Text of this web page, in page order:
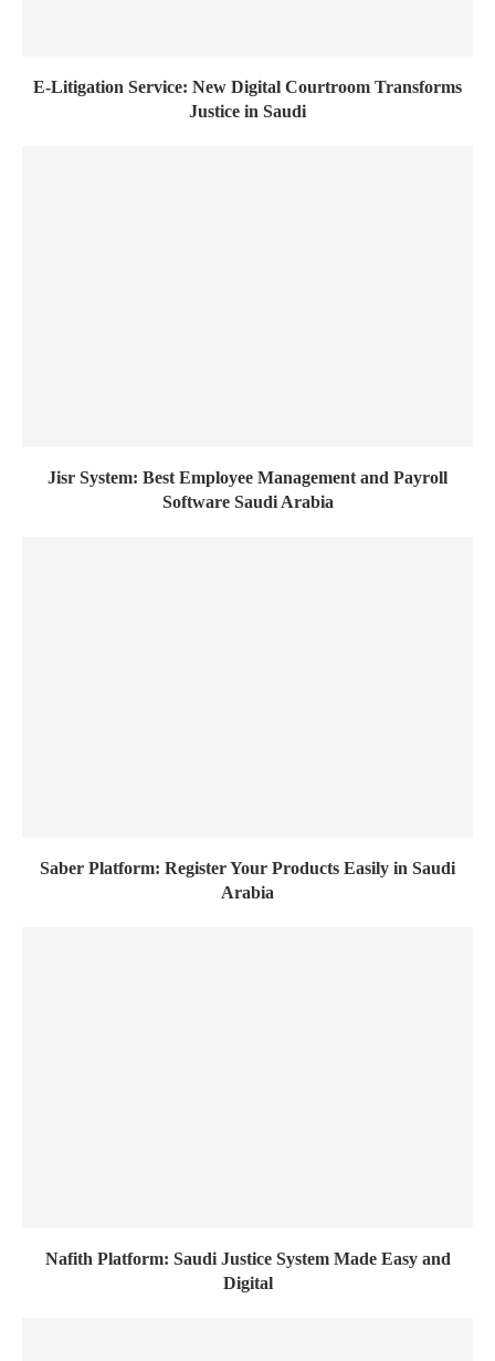
E-Litigation Service: New Digital Courtroom Transforms
Justice in Saudi
Jisr System: Best Employee Management and Payroll
Software Saudi Arabia
Saber Platform: Register Your Products Easily in Saudi
Arabia
Nafith Platform: Saudi Justice System Made Easy and
Digital